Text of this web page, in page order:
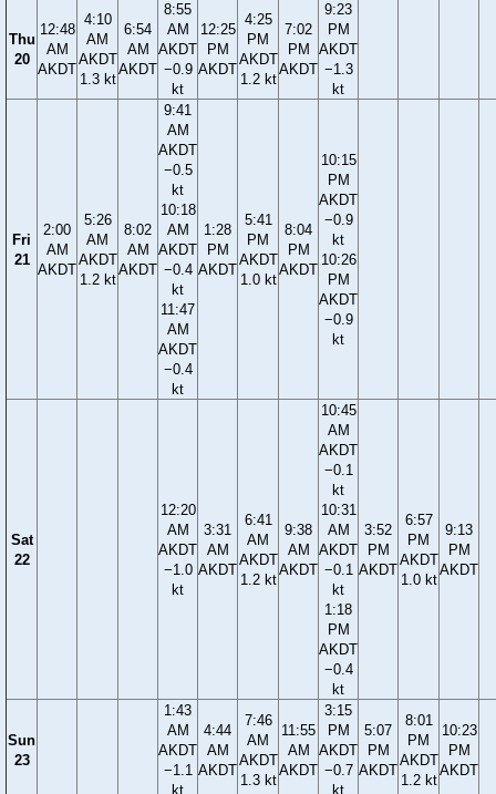
Thu
20
12:48
AM
AKDT
4:10
AM
AKDT
1.3 kt
6:54
AM
AKDT
8:55
AM
AKDT
−0.9
kt
12:25
PM
AKDT
4:25
PM
AKDT
1.2 kt
7:02
PM
AKDT
9:23
PM
AKDT
−1.3
kt
Fri
21
2:00
AM
AKDT
5:26
AM
AKDT
1.2 kt
8:02
AM
AKDT
9:41
AM
AKDT
−0.5
kt
10:18
AM
AKDT
−0.4
kt
11:47
AM
AKDT
−0.4
kt
1:28
PM
AKDT
5:41
PM
AKDT
1.0 kt
8:04
PM
AKDT
10:15
PM
AKDT
−0.9
kt
10:26
PM
AKDT
−0.9
kt
Sat
22
12:20
AM
AKDT
−1.0
kt
3:31
AM
AKDT
6:41
AM
AKDT
1.2 kt
9:38
AM
AKDT
10:45
AM
AKDT
−0.1
kt
10:31
AM
AKDT
−0.1
kt
1:18
PM
AKDT
−0.4
kt
3:52
PM
AKDT
6:57
PM
AKDT
1.0 kt
9:13
PM
AKDT
Sun
23
1:43
AM
AKDT
−1.1
kt
4:44
AM
AKDT
7:46
AM
AKDT
1.3 kt
11:55
AM
AKDT
3:15
PM
AKDT
−0.7
kt
5:07
PM
AKDT
8:01
PM
AKDT
1.2 kt
10:23
PM
AKDT